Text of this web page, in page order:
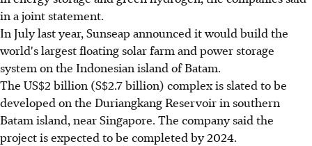
in a joint statement.
In July last year, Sunseap announced it would build the
world's largest floating solar farm and power storage
system on the Indonesian island of Batam.
The US$2 billion (S$2.7 billion) complex is slated to be
developed on the Duriangkang Reservoir in southern
Batam island, near Singapore. The company said the
project is expected to be completed by 2024.